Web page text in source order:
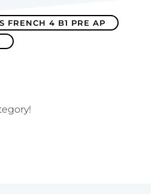
FRENCH 4 B1 PRE AP